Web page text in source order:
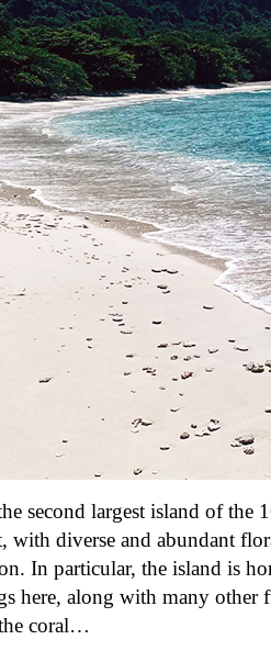
second largest island of
with diverse and abundant
In particular, the island is
here, along with many other
coral…